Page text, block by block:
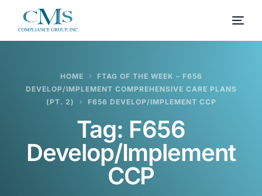
HOME
FTAG OF THE WEEK – F656
DEVELOP/IMPLEMENT COMPREHENSIVE CARE PLANS
(PT. 2)
F656 DEVELOP/IMPLEMENT CCP
Tag: F656
Develop/Implement
CCP